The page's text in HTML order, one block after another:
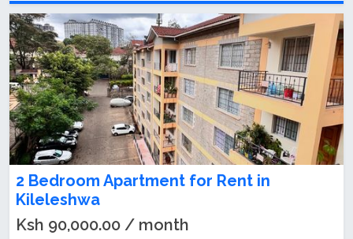
2 Bedroom Apartment for Rent in
Kileleshwa
Ksh 90,000.00 / month